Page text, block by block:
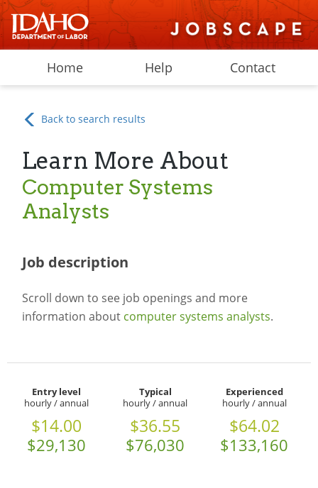
Home Help Contact
Back to search results
Learn More About
Computer Systems
Analysts
Job description
Scroll down to see job openings and more
information about computer systems analysts.
Entry level
hourly / annual
$14.00
$29,130
Typical
hourly / annual
$36.55
$76,030
Experienced
hourly / annual
$64.02
$133,160